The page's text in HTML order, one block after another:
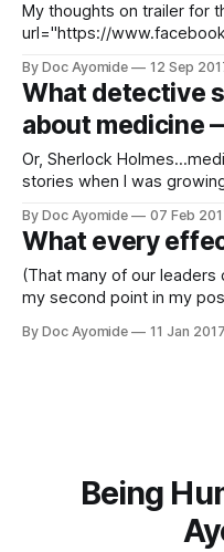
My thoughts on trailer for the
url="https://
of thunder, Sango (pronounced,
animation and 3D
By Doc Ayomide 12 Sep
What detective
about medicine
Or, Sherlock Holmes…medical
stories when I was growing up. From the
Hercule Poirot and
fascinated by these
women, enough
By Doc Ayomide 07 Feb
What every
(That many of our leaders don’t
my second point in my
(especially) transmitted—it
By Doc Ayomide 11 Jan 2017
Being